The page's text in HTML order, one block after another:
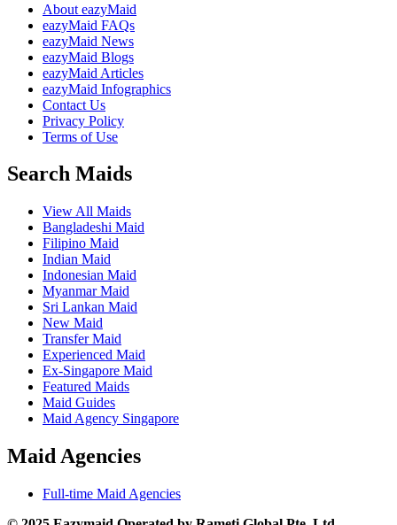
About eazyMaid
eazyMaid FAQs
eazyMaid News
eazyMaid Blogs
eazyMaid Articles
eazyMaid Infographics
Contact Us
Privacy Policy
Terms of Use
Search Maids
View All Maids
Bangladeshi Maid
Filipino Maid
Indian Maid
Indonesian Maid
Myanmar Maid
Sri Lankan Maid
New Maid
Transfer Maid
Experienced Maid
Ex-Singapore Maid
Featured Maids
Maid Guides
Maid Agency Singapore
Maid Agencies
Full-time Maid Agencies